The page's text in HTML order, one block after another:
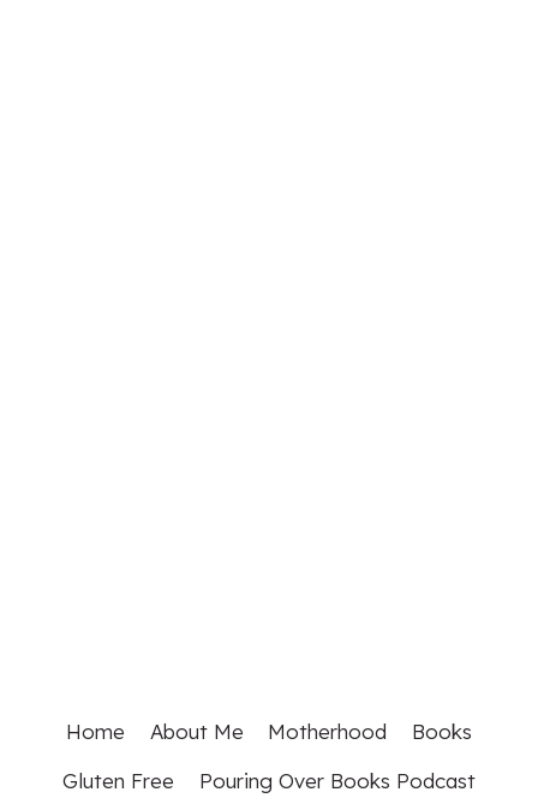
Home About Me Motherhood
Books
Gluten Free
Pouring Over Books Podcast